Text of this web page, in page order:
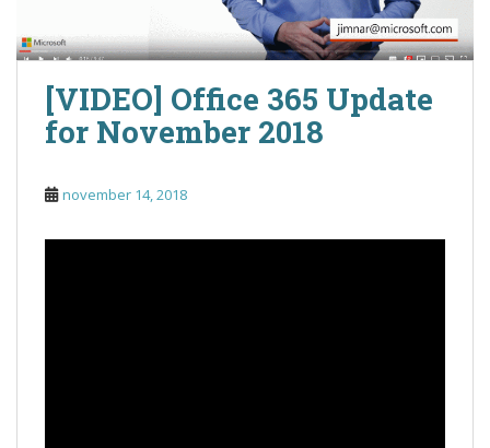
[VIDEO] Office 365 Update
for November 2018
november 14, 2018